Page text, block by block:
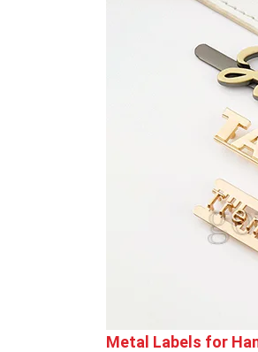
Metal Labels for